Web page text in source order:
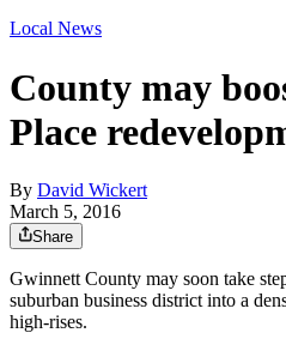
Local News
County may
Place
By David Wickert
March 5, 2016
Share
Gwinnett County may soon take
suburban business district into a
high-rises.